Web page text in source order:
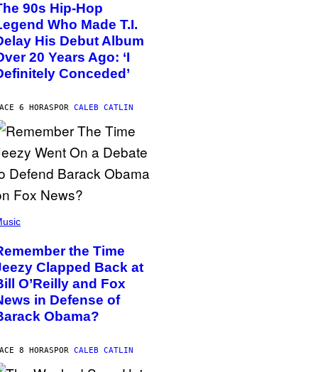
90s Hip-Hop
Who Made T.I.
His Debut Album
20 Years Ago: ‘I
Conceded’
6 HORASPOR CALEB CATLIN
the Time
Clapped Back at
O’Reilly and Fox
in Defense of
Obama?
8 HORASPOR CALEB CATLIN